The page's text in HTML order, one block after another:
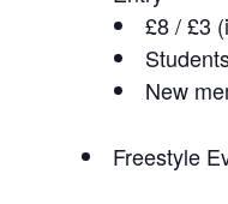
£8 / £3
New
Freestyle